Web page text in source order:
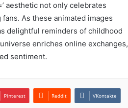
aesthetic not only celebrates
As these animated images
delightful reminders of childhood
enriches online exchanges,
sentiment.
Pinterest Reddit VKontakte